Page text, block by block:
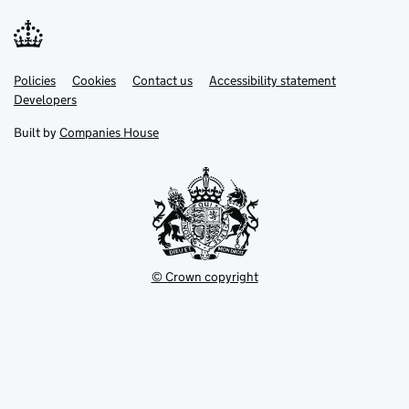
Support links
PoliciesLink
opens
in
tab
Cookies Contact usLinkAccessibility statement
DevelopersLink
in
new
Built by Companies House
© Crown copyright